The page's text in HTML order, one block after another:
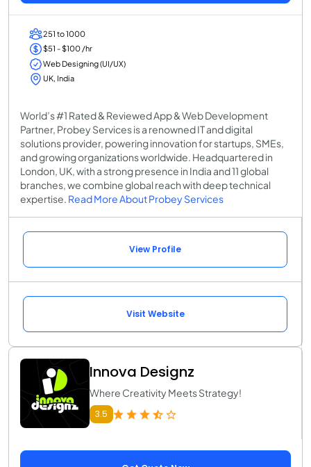
251 to 1000
$51 - $100 /hr
Web Designing (UI/UX)
UK, India
World’s #1 Rated & Reviewed App & Web Development
Partner, Probey Services is a renowned IT and digital
solutions provider, powering innovation for startups, SMEs,
and growing organizations worldwide. Headquartered in
London, UK, with a strong presence in India and 11 global
branches, we combine global reach with deep technical
expertise. Read More About Probey Services
View Profile
Visit Website
Innova Designz
Where Creativity Meets Strategy!
3.5